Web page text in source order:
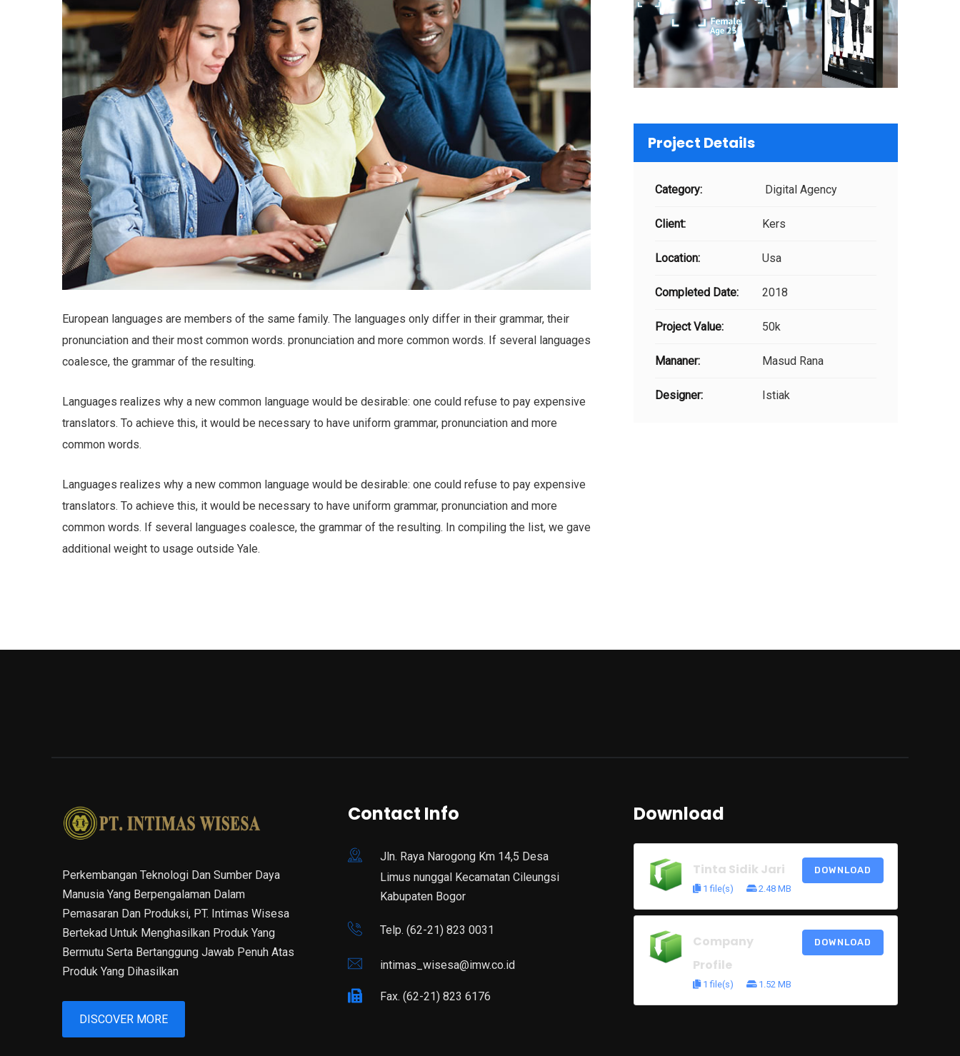
European languages are members of the same family. The languages only differ in their grammar, their
pronunciation and their most common words. pronunciation and more common words. If several languages
coalesce, the grammar of the resulting.
Languages realizes why a new common language would be desirable: one could refuse to pay expensive
translators. To achieve this, it would be necessary to have uniform grammar, pronunciation and more
common words.
Languages realizes why a new common language would be desirable: one could refuse to pay expensive
translators. To achieve this, it would be necessary to have uniform grammar, pronunciation and more
common words. If several languages coalesce, the grammar of the resulting. In compiling the list, we gave
additional weight to usage outside Yale.
Project Details
Category: Digital Agency
Client: Kers
Location: Usa
Completed Date: 2018
Project Value: 50k
Mananer: Masud Rana
Designer: Istiak
Perkembangan Teknologi Dan Sumber Daya
Manusia Yang Berpengalaman Dalam
Pemasaran Dan Produksi, PT. Intimas Wisesa
Bertekad Untuk Menghasilkan Produk Yang
Bermutu Serta Bertanggung Jawab Penuh Atas
Produk Yang Dihasilkan
DISCOVER MORE
Contact Info
Jln. Raya Narogong Km 14,5 Desa
Limus nunggal Kecamatan Cileungsi
Kabupaten Bogor
Telp. (62-21) 823 0031
intimas_wisesa@imw.co.id
Fax. (62-21) 823 6176
Download
Tinta Sidik Jari
1 file(s) 2.48 MB
DOWNLOAD
Company
Profile
1 file(s) 1.52 MB
DOWNLOAD